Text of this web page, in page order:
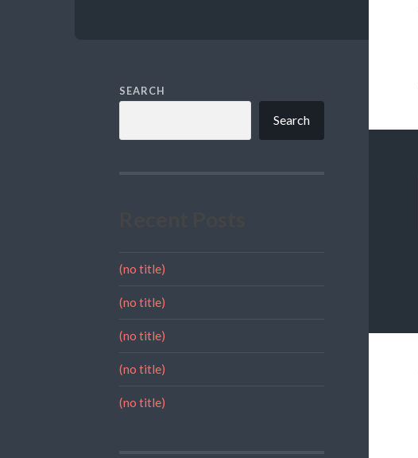
SEARCH
Search
(no title)
(no title)
(no title)
(no title)
(no title)